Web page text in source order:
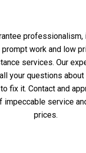
professionalism,
prompt work and low
services. Our
your questions
fix it. Contact and
impeccable service
prices.